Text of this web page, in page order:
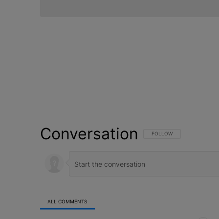
Conversation FOLLOW THIS
FOLLOW
ALL COMMENTS